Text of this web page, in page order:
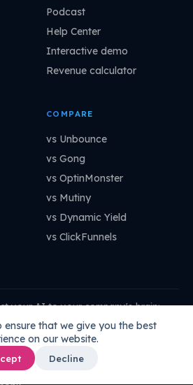
ensure that we give you the best
on our website.
Decline
Podcast
Help Center
Interactive demo
Revenue calculator
COMPARE
vs Unbounce
vs Gong
vs OptinMonster
vs Mutiny
vs Dynamic Yield
vs ClickFunnels
your AI to your company's brain:
Copy
Code ChatGPT How to connect →